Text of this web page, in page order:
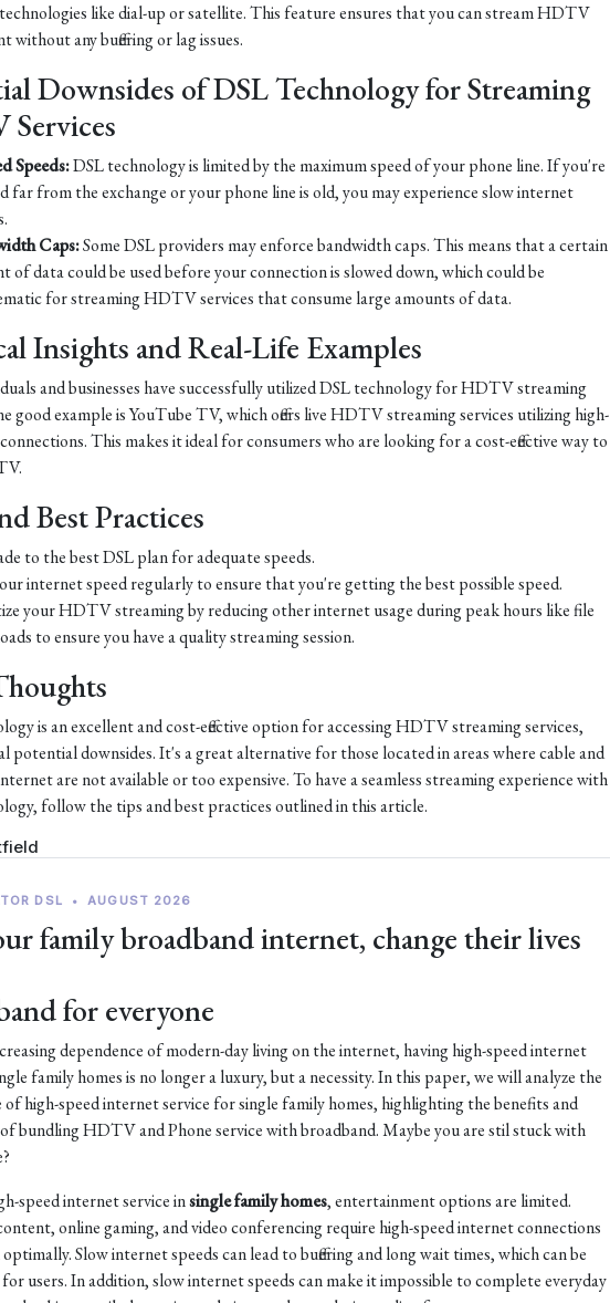
like dial-up or satellite. This feature ensures that you can stream HDTV
without any buffering or lag issues.
Downsides of DSL Technology for Streaming
Speeds:DSL technology is limited by the maximum speed of your phone line. If you're
far from the exchange or your phone line is old, you may experience slow internet
Caps:Some DSL providers may enforce bandwidth caps. This means that a certain
of data could be used before your connection is slowed down, which could be
for streaming HDTV services that consume large amounts of data.
Insights and Real-Life Examples
and businesses have successfully utilized DSL technology for HDTV streaming
good example is YouTube TV, which offers live HDTV streaming services utilizing high-
This makes it ideal for consumers who are looking for a cost-effective way to
Best Practices
to the best DSL plan for adequate speeds.
internet speed regularly to ensure that you're getting the best possible speed.
your HDTV streaming by reducing other internet usage during peak hours like file
to ensure you have a quality streaming session.
is an excellent and cost-effective option for accessing HDTV streaming services,
potential downsides. It's a great alternative for those located in areas where cable and
are not available or too expensive. To have a seamless streaming experience with
follow the tips and best practices outlined in this article.
DSL • AUGUST 2026
family broadband internet, change their lives
for everyone
dependence of modern-day living on the internet, having high-speed internet
family homes is no longer a luxury, but a necessity. In this paper, we will analyze the
high-speed internet service for single family homes, highlighting the benefits and
bundling HDTV and Phone service with broadband. Maybe you are stil stuck with
speed internet service insingle family homes, entertainment options are limited.
online gaming, and video conferencing require high-speed internet connections
Slow internet speeds can lead to buffering and long wait times, which can be
users. In addition, slow internet speeds can make it impossible to complete everyday